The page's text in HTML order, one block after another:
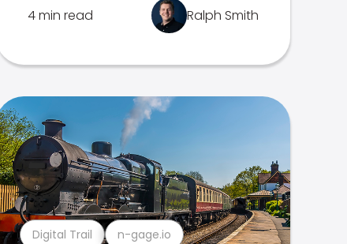
4 min read Ralph Smith
Digital Trail n-gage.io